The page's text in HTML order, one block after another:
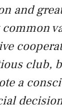
and
club,
a